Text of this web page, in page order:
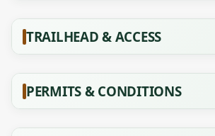
TRAILHEAD & ACCESS
PERMITS & CONDITIONS